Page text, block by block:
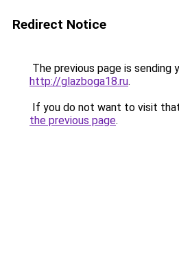
Redirect Notice
The previous page is sending
http://glazboga18.ru.
If you do not want to visit
the previous page.